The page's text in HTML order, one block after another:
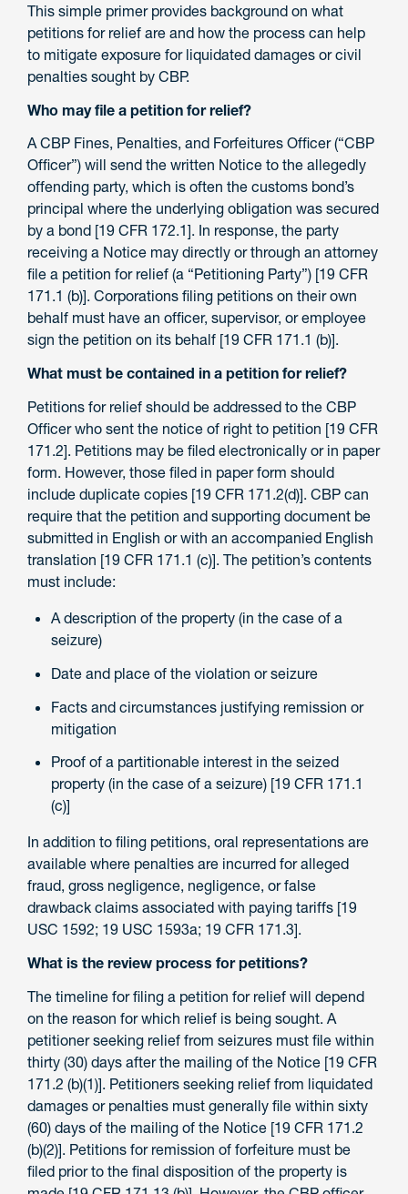
This simple primer provides background on what
petitions for relief are and how the process can help
to mitigate exposure for liquidated damages or civil
penalties sought by CBP.
Who may file a petition for relief?
A CBP Fines, Penalties, and Forfeitures Officer (“CBP
Officer”) will send the written Notice to the allegedly
offending party, which is often the customs bond’s
principal where the underlying obligation was secured
by a bond [19 CFR 172.1]. In response, the party
receiving a Notice may directly or through an attorney
file a petition for relief (a “Petitioning Party”) [19 CFR
171.1 (b)]. Corporations filing petitions on their own
behalf must have an officer, supervisor, or employee
sign the petition on its behalf [19 CFR 171.1 (b)].
What must be contained in a petition for relief?
Petitions for relief should be addressed to the CBP
Officer who sent the notice of right to petition [19 CFR
171.2]. Petitions may be filed electronically or in paper
form. However, those filed in paper form should
include duplicate copies [19 CFR 171.2(d)]. CBP can
require that the petition and supporting document be
submitted in English or with an accompanied English
translation [19 CFR 171.1 (c)]. The petition’s contents
must include:
A description of the property (in the case of a
seizure)
Date and place of the violation or seizure
Facts and circumstances justifying remission or
mitigation
Proof of a partitionable interest in the seized
property (in the case of a seizure) [19 CFR 171.1
(c)]
In addition to filing petitions, oral representations are
available where penalties are incurred for alleged
fraud, gross negligence, negligence, or false
drawback claims associated with paying tariffs [19
USC 1592; 19 USC 1593a; 19 CFR 171.3].
What is the review process for petitions?
The timeline for filing a petition for relief will depend
on the reason for which relief is being sought. A
petitioner seeking relief from seizures must file within
thirty (30) days after the mailing of the Notice [19 CFR
171.2 (b)(1)]. Petitioners seeking relief from liquidated
damages or penalties must generally file within sixty
(60) days of the mailing of the Notice [19 CFR 171.2
(b)(2)]. Petitions for remission of forfeiture must be
filed prior to the final disposition of the property is